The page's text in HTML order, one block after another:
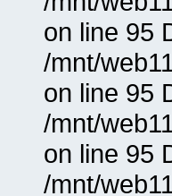
on line 95
/mnt/
on line 95
/mnt/
on line 95
/mnt/